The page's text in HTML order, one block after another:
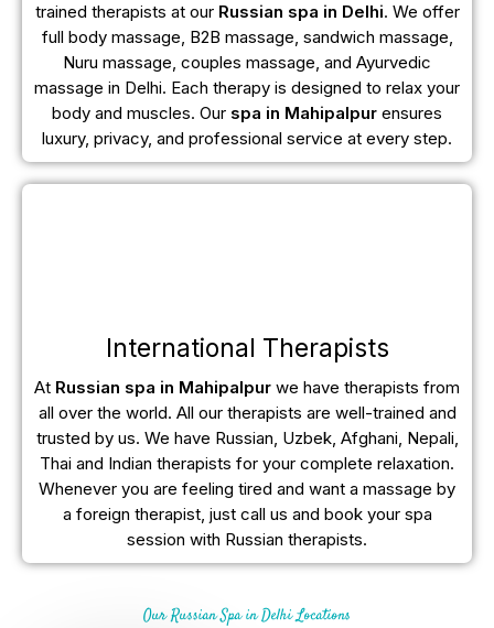
trained therapists at our Russian spa in Delhi. We offer
full body massage, B2B massage, sandwich massage,
Nuru massage, couples massage, and Ayurvedic
massage in Delhi. Each therapy is designed to relax your
body and muscles. Our spa in Mahipalpur ensures
luxury, privacy, and professional service at every step.
International Therapists
At Russian spa in Mahipalpur we have therapists from
all over the world. All our therapists are well-trained and
trusted by us. We have Russian, Uzbek, Afghani, Nepali,
Thai and Indian therapists for your complete relaxation.
Whenever you are feeling tired and want a massage by
a foreign therapist, just call us and book your spa
session with Russian therapists.
Our Russian Spa in Delhi Locations